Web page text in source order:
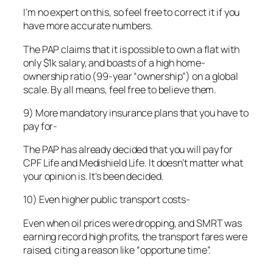
I’m no expert on this, so feel free to correct it if you
have more accurate numbers.
The PAP claims that it is possible to own a flat with
only $1k salary, and boasts of a high home-
ownership ratio (99-year “ownership”) on a global
scale. By all means, feel free to believe them.
9) More mandatory insurance plans that you have to
pay for-
The PAP has already decided that you will pay for
CPF Life and Medishield Life. It doesn’t matter what
your opinion is. It’s been decided.
10) Even higher public transport costs-
Even when oil prices were dropping, and SMRT was
earning record high profits, the transport fares were
raised, citing a reason like “opportune time”.